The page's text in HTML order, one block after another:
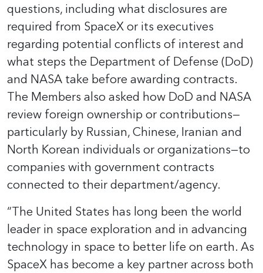
questions, including what disclosures are
required from SpaceX or its executives
regarding potential conflicts of interest and
what steps the Department of Defense (DoD)
and NASA take before awarding contracts.
The Members also asked how DoD and NASA
review foreign ownership or contributions—
particularly by Russian, Chinese, Iranian and
North Korean individuals or organizations—to
companies with government contracts
connected to their department/agency.
“The United States has long been the world
leader in space exploration and in advancing
technology in space to better life on earth. As
SpaceX has become a key partner across both